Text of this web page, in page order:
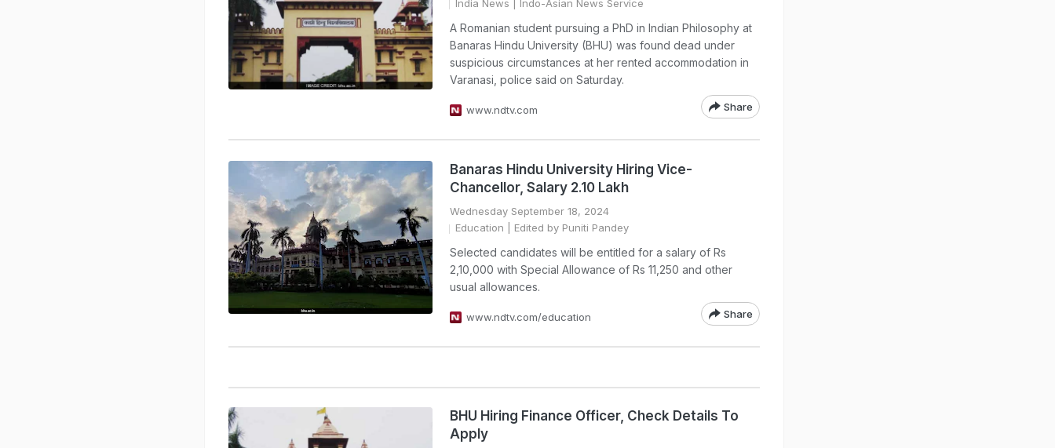
India News | Indo-Asian News Service
A Romanian student pursuing a PhD in Indian Philosophy at
Banaras Hindu University (BHU) was found dead under
suspicious circumstances at her rented accommodation in
Varanasi, police said on Saturday.
www.ndtv.com Share
Banaras Hindu University Hiring Vice-
Chancellor, Salary 2.10 Lakh
Wednesday September 18, 2024
Education | Edited by Puniti Pandey
Selected candidates will be entitled for a salary of Rs
2,10,000 with Special Allowance of Rs 11,250 and other
usual allowances.
www.ndtv.com/education Share
BHU Hiring Finance Officer, Check Details To
Apply